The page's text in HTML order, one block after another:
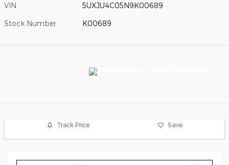
VIN 5UXJU4C05N9K00689
Stock Number K00689
Track Price Save